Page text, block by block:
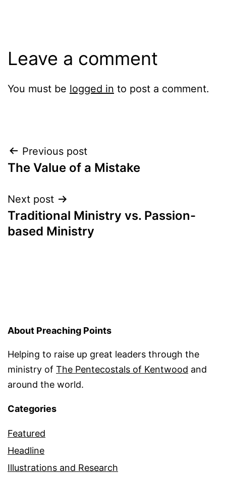
Leave a comment
You must be logged in to post a comment.
Post
navigation
Previous post
The Value of a Mistake
Next post
Traditional Ministry vs. Passion-
based Ministry
About Preaching Points
Helping to raise up great leaders through the
ministry of The Pentecostals of Kentwood and
around the world.
Categories
Featured
Headline
Illustrations and Research